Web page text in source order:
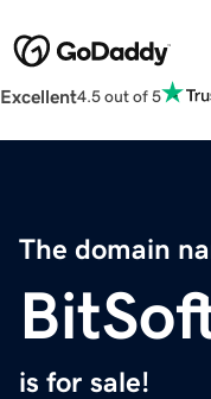
Excellent4.5 out of 5
The domain
is for sale!